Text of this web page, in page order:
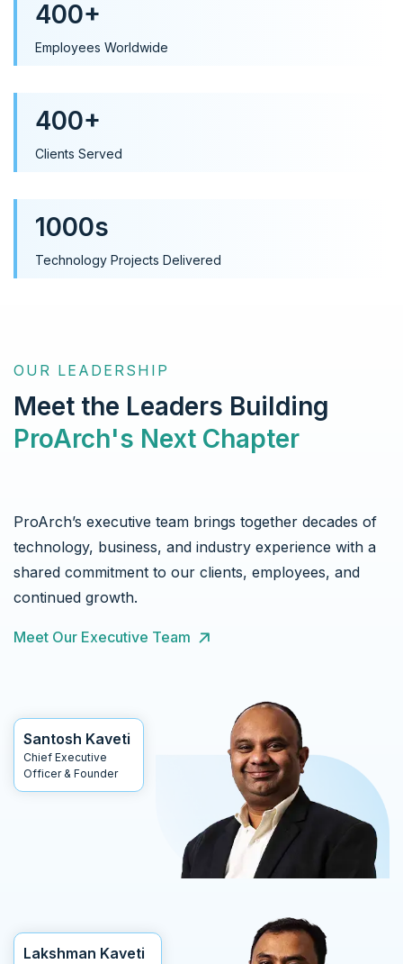
400+
Employees Worldwide
400+
Clients Served
1000s
Technology Projects Delivered
OUR LEADERSHIP
Meet the Leaders Building
ProArch's Next Chapter
ProArch’s executive team brings together decades of
technology, business, and industry experience with a
shared commitment to our clients, employees, and
continued growth.
Meet Our Executive Team
Santosh Kaveti
Chief Executive
Officer & Founder
Lakshman Kaveti